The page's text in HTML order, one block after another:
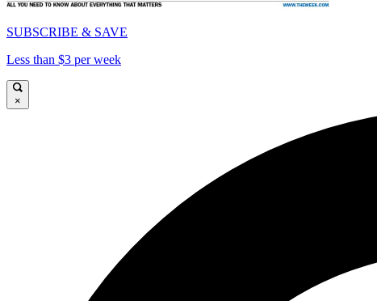
SUBSCRIBE & SAVE
Less than $3 per week
×